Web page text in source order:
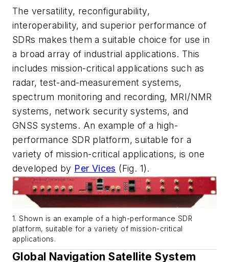
The versatility, reconfigurability,
interoperability, and superior performance of
SDRs makes them a suitable choice for use in
a broad array of industrial applications. This
includes mission-critical applications such as
radar, test-and-measurement systems,
spectrum monitoring and recording, MRI/NMR
systems, network security systems, and
GNSS systems. An example of a high-
performance SDR platform, suitable for a
variety of mission-critical applications, is one
developed by Per Vices (Fig. 1).
1. Shown is an example of a high-performance SDR
platform, suitable for a variety of mission-critical
applications.
Global Navigation Satellite System